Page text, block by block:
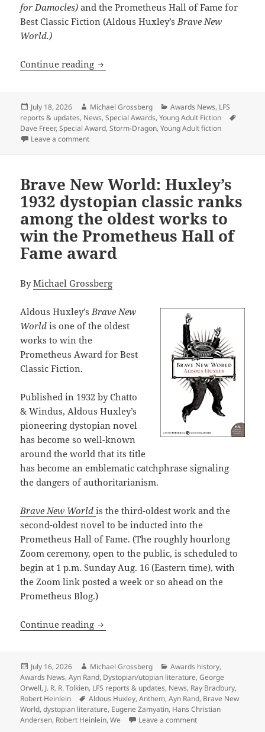
for Damocles)and the Prometheus Hall of Fame for
Best Classic Fiction (Aldous Huxley’sBrave New
World.)
Continue reading Dave Freer’s Storm-Dragon wins first
Posted
on
July 18, 2026 Author
Michael Grossberg Categories
Awards News, LFS
reports & updates, News,Special Awards,Young Adult Fiction
Dave Freer,Special Award,Storm-Dragon,Young Adult fiction
Leave a commenton Dave Freer’s Storm-Dragon wins first Special
Brave New World: Huxley’s
1932 dystopian classic ranks
among the oldest works to
win the Prometheus Hall of
Fame award
ByMichael Grossberg
Aldous Huxley’s Brave New
Worldis one of the oldest
works to win the
Prometheus Award for Best
Classic Fiction.
Published in 1932 by Chatto
& Windus, Aldous Huxley’s
pioneering dystopian novel
has become so well-known
around the world that its title
has become an emblematic catchphrase signaling
the dangers of authoritarianism.
Brave New Worldis the third-oldest work and the
second-oldest novel to be inducted into the
Prometheus Hall of Fame. (The roughly hourlong
Zoom ceremony, open to the public, is scheduled to
begin at 1 p.m. Sunday Aug. 16 (Eastern time), with
the Zoom link posted a week or so ahead on the
Prometheus Blog.)
Continue reading Brave New World: Huxley’s 1932
Posted
on
July 16, 2026 Author
Michael Grossberg Categories
Awards history,
Awards News,Ayn Rand, Dystopian/utopian literature,George
Orwell, J. R. R. Tolkien, LFS reports & updates, News, Ray Bradbury,
Robert Heinlein
Tags
Aldous Huxley,Anthem,Ayn Rand, Brave New
World,dystopian literature, Eugene Zamyatin, Hans Christian
Andersen, Robert Heinlein,We Leave a commenton Brave New